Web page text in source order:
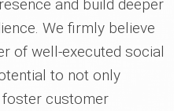
and build deeper
We firmly believe
of well-executed social
to not only
customer